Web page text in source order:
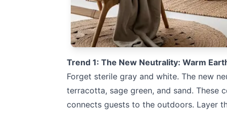
Trend 1: The New Neutrality: Warm
Forget sterile gray and white. The new
terracotta, sage green, and sand. These
connects guests to the outdoors. Layer